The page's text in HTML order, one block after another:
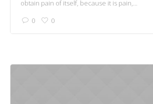
obtain pain of itself, because it is pain,...
0
0